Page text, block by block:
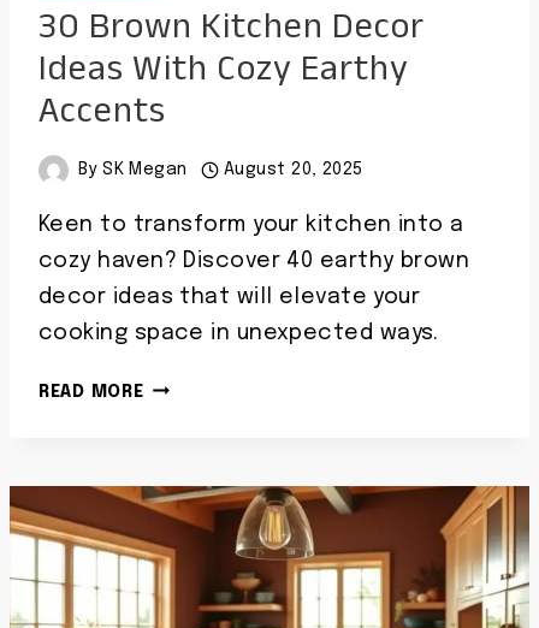
RENOVATION
30 Brown Kitchen Decor
Ideas With Cozy Earthy
Accents
By SK Megan August 20, 2025
Keen to transform your kitchen into a
cozy haven? Discover 40 earthy brown
decor ideas that will elevate your
cooking space in unexpected ways.
READ MORE30
IDEAS
COZY
ACCENTS